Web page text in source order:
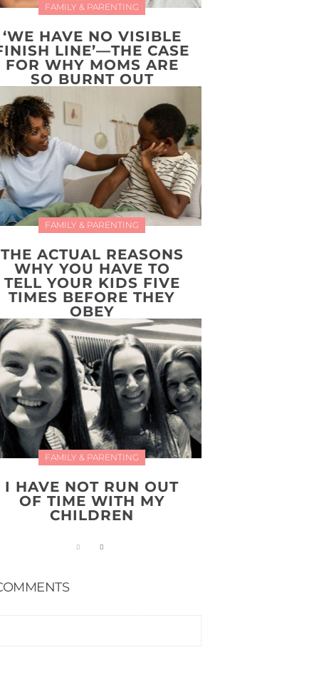
FAMILY & PARENTING
‘WE HAVE NO VISIBLE
LINE’—THE CASE
FOR WHY MOMS ARE
SO BURNT OUT
FAMILY & PARENTING
THE ACTUAL REASONS
WHY YOU HAVE TO
TELL YOUR KIDS FIVE
TIMES BEFORE THEY
OBEY
FAMILY & PARENTING
I HAVE NOT RUN OUT
OF TIME WITH MY
CHILDREN